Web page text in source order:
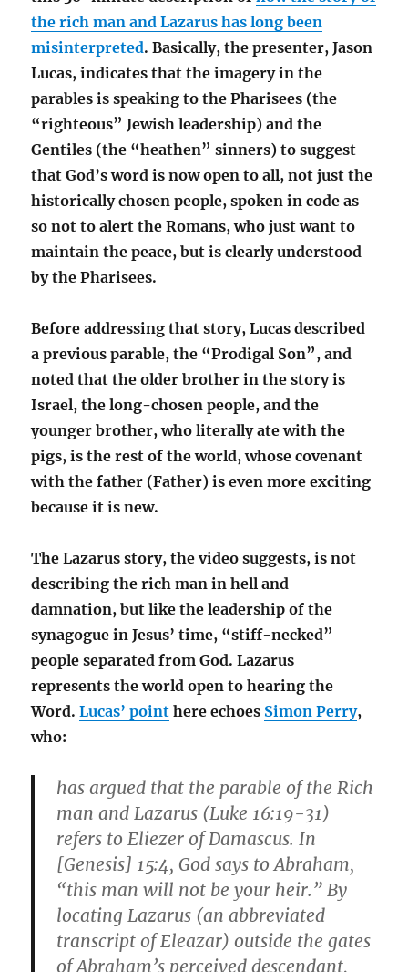
the rich man and Lazarus has long been
misinterpreted. Basically, the presenter, Jason
Lucas, indicates that the imagery in the
parables is speaking to the Pharisees (the
“righteous” Jewish leadership) and the
Gentiles (the “heathen” sinners) to suggest
that God’s word is now open to all, not just the
historically chosen people, spoken in code as
so not to alert the Romans, who just want to
maintain the peace, but is clearly understood
by the Pharisees.
Before addressing that story, Lucas described
a previous parable, the “Prodigal Son”, and
noted that the older brother in the story is
Israel, the long-chosen people, and the
younger brother, who literally ate with the
pigs, is the rest of the world, whose covenant
with the father (Father) is even more exciting
because it is new.
The Lazarus story, the video suggests, is not
describing the rich man in hell and
damnation, but like the leadership of the
synagogue in Jesus’ time, “stiff-necked”
people separated from God. Lazarus
represents the world open to hearing the
Word.Lucas’ point here echoes Simon Perry,
who:
has argued that the parable of the Rich
man and Lazarus (Luke 16:19-31)
refers to Eliezer of Damascus. In
[Genesis] 15:4, God says to Abraham,
“this man will not be your heir.” By
locating Lazarus (an abbreviated
transcript of Eleazar) outside the gates
of Abraham’s perceived descendant,